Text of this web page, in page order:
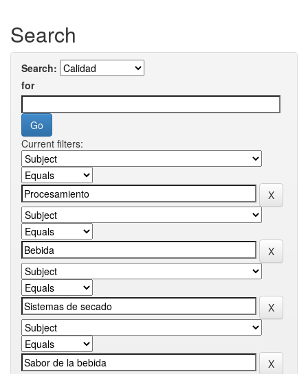
Search
Search:
for
Current filters: